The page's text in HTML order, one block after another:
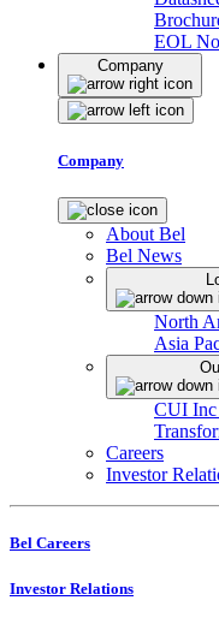
EOL
Company
Company
About Bel
Bel News
North
Asia
CUI Inc
Careers
Investor
Bel Careers
Investor Relations